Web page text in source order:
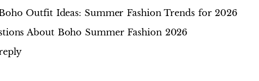
Outfit Ideas: Summer Fashion Trends for 2026
About Boho Summer Fashion 2026